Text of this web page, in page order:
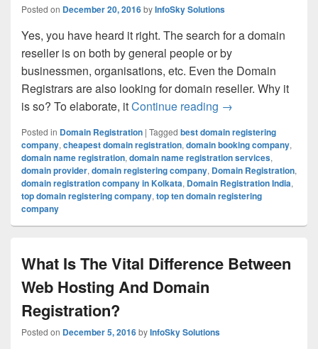
Posted on December 20, 2016byInfoSky Solutions
Yes, you have heard it right. The search for a domain
reseller is on both by general people or by
businessmen, organisations, etc. Even the Domain
Registrars are also looking for domain reseller. Why it
is so? To elaborate, itContinue reading Demand For A
→
Posted in Domain Registration | Tagged best domain registering
company, cheapest domain registration, domain booking company,
domain name registration, domain name registration services,
domain provider, domain registering company, Domain Registration,
domain registration company in Kolkata, Domain Registration India,
top domain registering company, top ten domain registering
company
What Is The Vital Difference Between
Web Hosting And Domain
Registration?
Posted on December 5, 2016byInfoSky Solutions